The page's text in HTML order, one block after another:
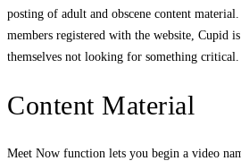
posting of adult and obscene content
members registered with the website, Cupid
themselves not looking for something critical.
Content Material
Meet Now function lets you begin a video